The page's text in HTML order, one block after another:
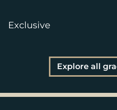
Exclusive
Explore all